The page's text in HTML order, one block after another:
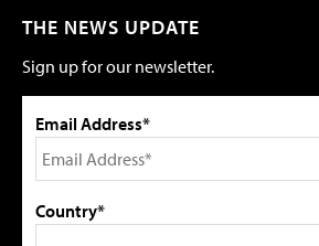
THE NEWS UPDATE
Sign up for our newsletter.
Email Address*
Country*